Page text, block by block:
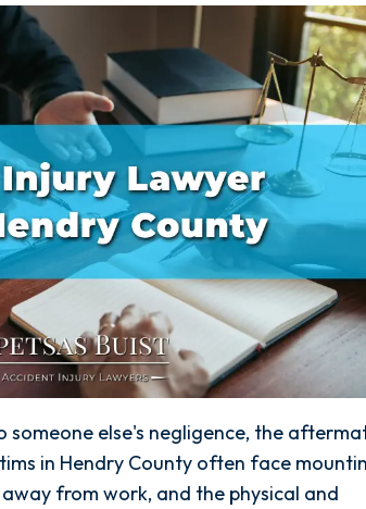
someone else's negligence, the
in Hendry County often face
from work, and the physical and